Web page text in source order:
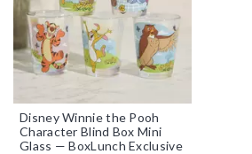
Disney Winnie the Pooh
Character Blind Box Mini
Glass — BoxLunch Exclusive